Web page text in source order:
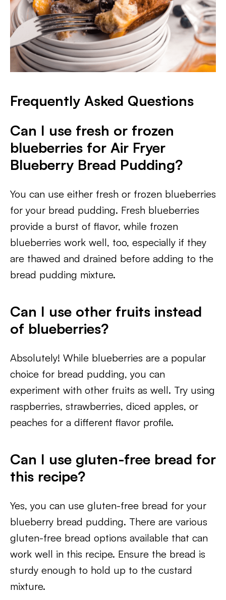
Frequently Asked Questions
Can I use fresh or frozen
blueberries for Air Fryer
Blueberry Bread Pudding?
You can use either fresh or frozen blueberries
for your bread pudding. Fresh blueberries
provide a burst of flavor, while frozen
blueberries work well, too, especially if they
are thawed and drained before adding to the
bread pudding mixture.
Can I use other fruits instead
of blueberries?
Absolutely! While blueberries are a popular
choice for bread pudding, you can
experiment with other fruits as well. Try using
raspberries, strawberries, diced apples, or
peaches for a different flavor profile.
Can I use gluten-free bread for
this recipe?
Yes, you can use gluten-free bread for your
blueberry bread pudding. There are various
gluten-free bread options available that can
work well in this recipe. Ensure the bread is
sturdy enough to hold up to the custard
mixture.